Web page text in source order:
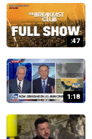
:47
1:18